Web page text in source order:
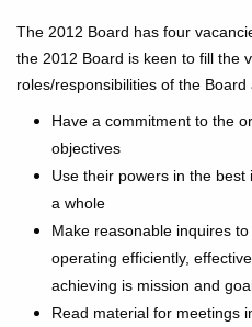
The 2012 Board has four
the 2012 Board is keen to fill the
roles/responsibilities of the Board
Have a commitment to the
objectives
Use their powers in the
a whole
Make reasonable inquires
operating efficiently,
achieving is mission and
Read material for meetings